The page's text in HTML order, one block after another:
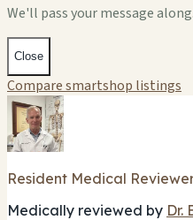
We'll pass your message
Close
Compare smartshop listings
Resident Medical
Medically reviewed by Dr.